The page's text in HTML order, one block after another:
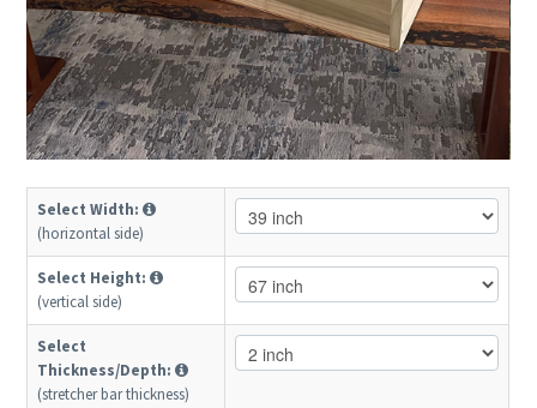
Select Width:
(horizontal side)
Select Height:
(vertical side)
Select
Thickness/Depth:
(stretcher bar thickness)